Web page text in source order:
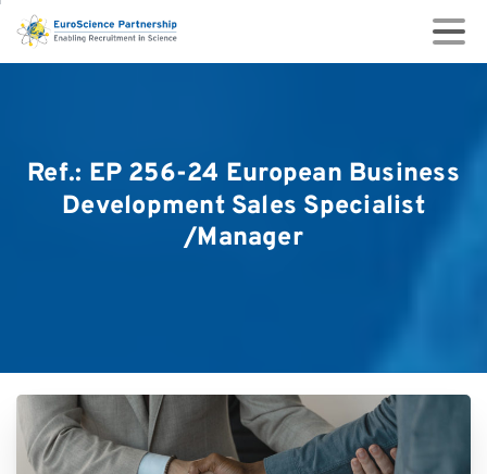
Ref.: EP 256-24 European Business
Development Sales Specialist
/Manager